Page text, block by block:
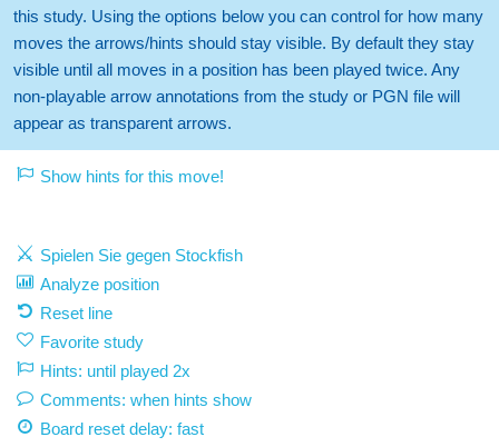
this study. Using the options below you can control for how many
moves the arrows/hints should stay visible. By default they stay
visible until all moves in a position has been played twice. Any
non-playable arrow annotations from the study or PGN file will
appear as transparent arrows.
Show hints for this move!
Spielen Sie gegen Stockfish
Analyze position
Reset line
Favorite study
Hints: until played 2x
Comments: when hints show
Board reset delay: fast